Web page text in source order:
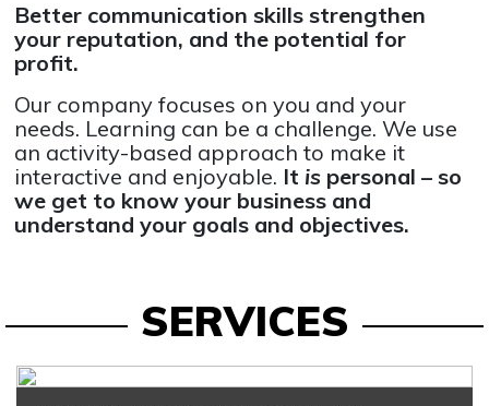
Better communication skills strengthen
your reputation, and the potential for
profit.
Our company focuses on you and your
needs. Learning can be a challenge. We use
an activity-based approach to make it
interactive and enjoyable. It is personal – so
we get to know your business and
understand your goals and objectives.
SERVICES